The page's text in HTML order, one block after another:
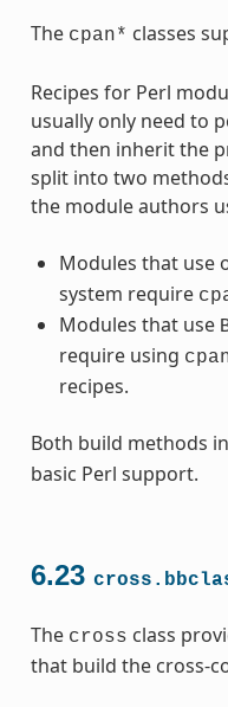
The cpan* classes
Recipes for Perl
usually only need to
and then inherit the
split into two
the module authors
Modules that use
system require
Modules that use
require using
recipes.
Both build methods
basic Perl support.
6.23
The cross class
that build the cross-